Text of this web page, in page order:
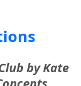
by Kate